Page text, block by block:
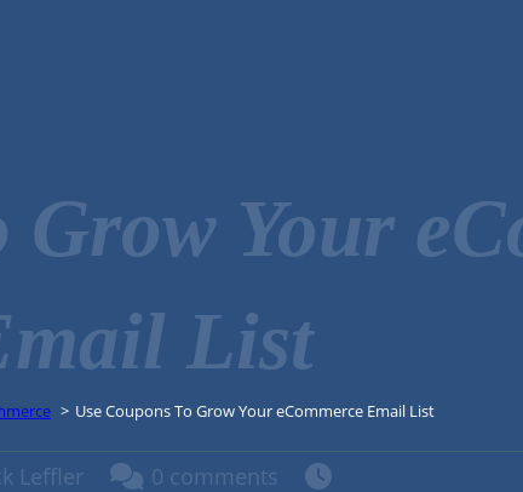
Grow Your
List
Use Coupons To Grow Your eCommerce Email List
Leffler 0 comments